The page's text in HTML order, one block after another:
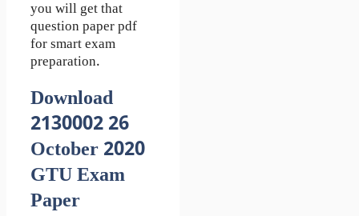
you will get that
question paper pdf
for smart exam
preparation.
Download
2130002 26
October 2020
GTU Exam
Paper